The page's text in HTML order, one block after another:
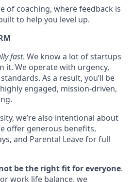
of coaching, where feedback is
to help you level up.
fast. We know a lot of startups
it. We operate with urgency,
As a result, you’ll be
engaged, mission-driven,
we’re also intentional about
offer generous benefits,
and Parental Leave for full
be the right fit for everyone.
work life balance, we